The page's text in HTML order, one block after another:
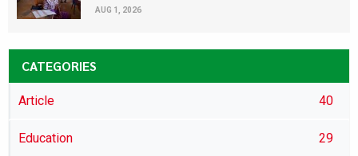
AUG 1, 2026
CATEGORIES
Article 40
Education 29